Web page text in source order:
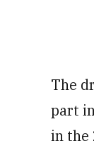
The
part
in the